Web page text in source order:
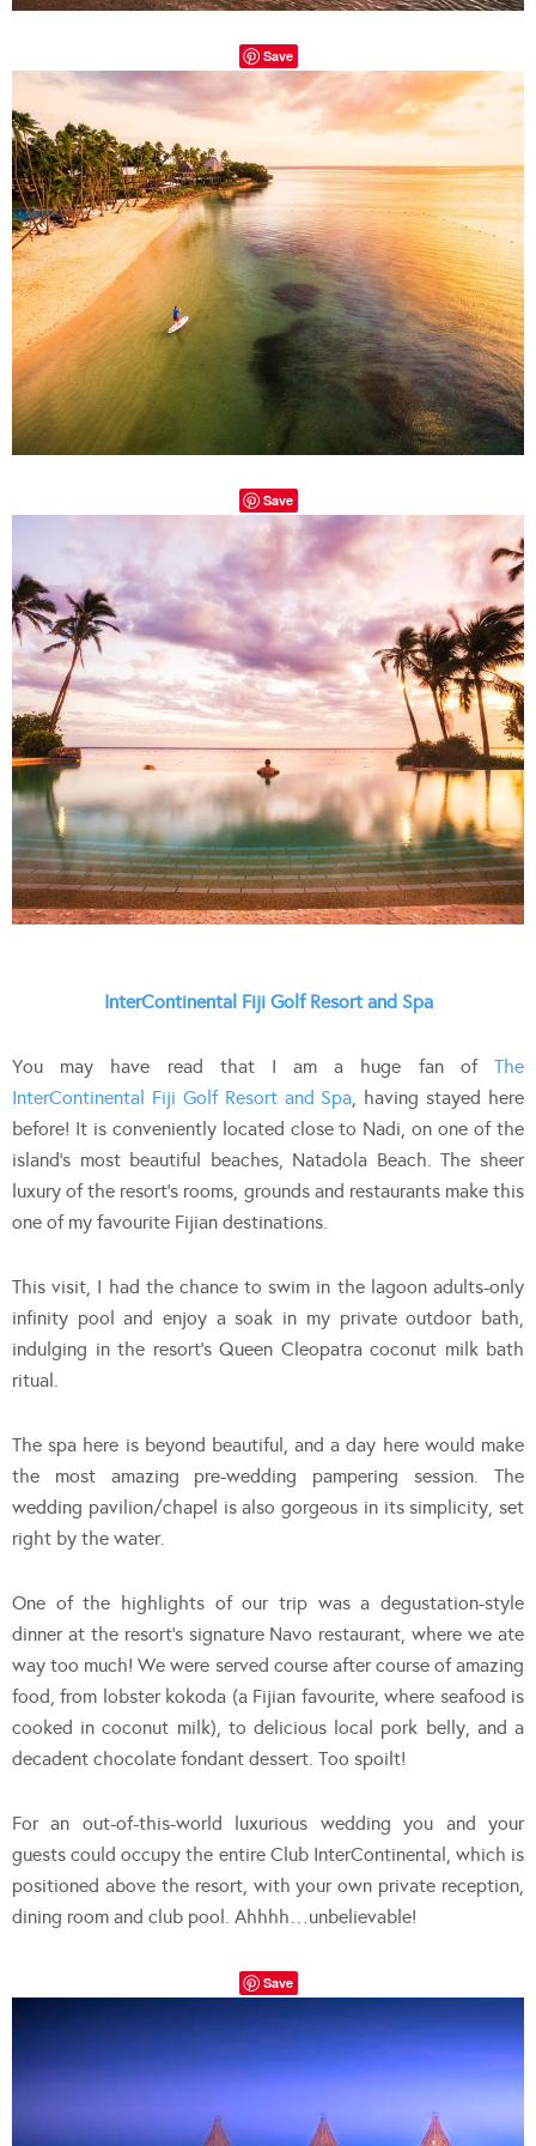
Save
Save
InterContinental Fiji Golf Resort and Spa
You may have read that I am a huge fan of The
InterContinental Fiji Golf Resort and Spa, having stayed here
before! It is conveniently located close to Nadi, on one of the
island’s most beautiful beaches, Natadola Beach. The sheer
luxury of the resort’s rooms, grounds and restaurants make this
one of my favourite Fijian destinations.
This visit, I had the chance to swim in the lagoon adults-only
infinity pool and enjoy a soak in my private outdoor bath,
indulging in the resort’s Queen Cleopatra coconut milk bath
ritual.
The spa here is beyond beautiful, and a day here would make
the most amazing pre-wedding pampering session. The
wedding pavilion/chapel is also gorgeous in its simplicity, set
right by the water.
One of the highlights of our trip was a degustation-style
dinner at the resort’s signature Navo restaurant, where we ate
way too much! We were served course after course of amazing
food, from lobster kokoda (a Fijian favourite, where seafood is
cooked in coconut milk), to delicious local pork belly, and a
decadent chocolate fondant dessert. Too spoilt!
For an out-of-this-world luxurious wedding you and your
guests could occupy the entire Club InterContinental, which is
positioned above the resort, with your own private reception,
dining room and club pool. Ahhhh…unbelievable!
Save